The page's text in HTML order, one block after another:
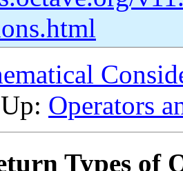
Operators
Types of